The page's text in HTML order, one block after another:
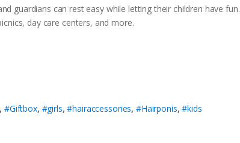
guardians can rest easy while letting their children have fun.
day care centers, and more.
, #Giftbox, #girls,#hairaccessories, #Hairponis,#kids